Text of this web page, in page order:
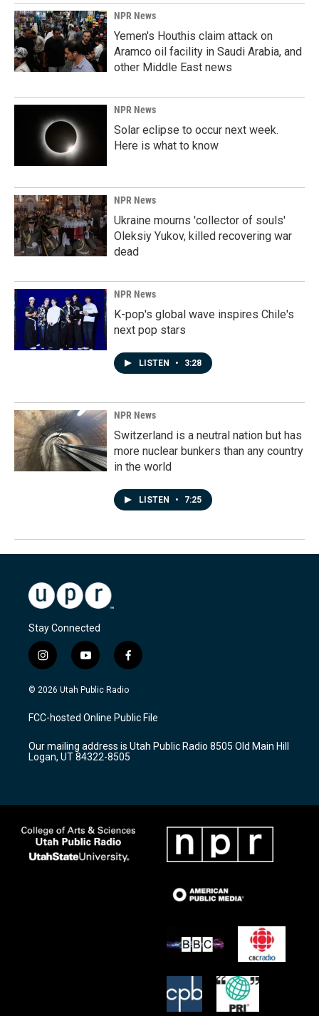
NPR News
Yemen's Houthis claim attack on
Aramco oil facility in Saudi Arabia, and
other Middle East news
NPR News
Solar eclipse to occur next week.
Here is what to know
NPR News
Ukraine mourns 'collector of souls'
Oleksiy Yukov, killed recovering war
dead
NPR News
K-pop's global wave inspires Chile's
next pop stars
LISTEN • 3:28
NPR News
Switzerland is a neutral nation but has
more nuclear bunkers than any country
in the world
LISTEN • 7:25
Stay Connected
i
n
s
a
g
a
m
y
o
u
u
b
f
a
c
b
o
k
© 2026 Utah Public Radio
FCC-hosted Online Public File
Our mailing address is Utah Public Radio 8505 Old Main Hill
Logan, UT 84322-8505